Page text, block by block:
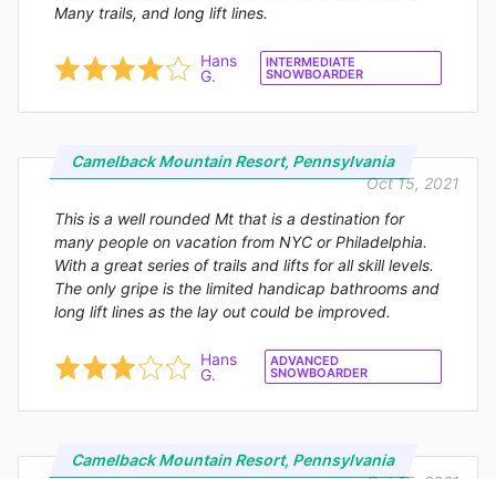
Many trails, and long lift lines.
Hans
G.
INTERMEDIATE
SNOWBOARDER
Camelback Mountain Resort, Pennsylvania
This is a well rounded Mt that is a destination for
many people on vacation from NYC or Philadelphia.
With a great series of trails and lifts for all skill levels.
The only gripe is the limited handicap bathrooms and
long lift lines as the lay out could be improved.
Oct 15, 2021
Hans
G.
ADVANCED
SNOWBOARDER
Camelback Mountain Resort, Pennsylvania